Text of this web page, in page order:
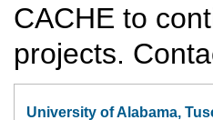
CACHE to
projects.
University of Alabama,